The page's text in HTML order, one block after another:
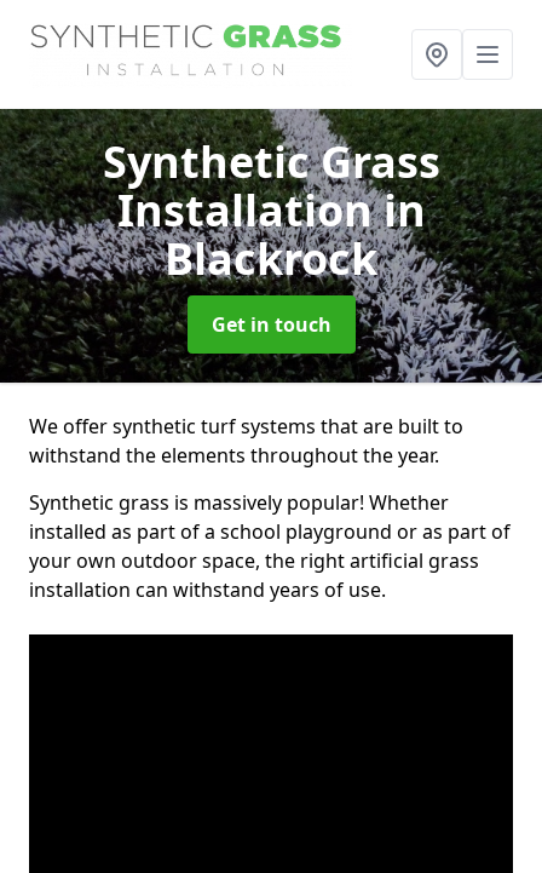
Synthetic Grass
Installationin
Blackrock
Get in touch
We offer synthetic turf systems that are built to
withstand the elements throughout the year.
Synthetic grass is massively popular! Whether
installed as part of a school playground or as part of
your own outdoor space, the right artificial grass
installation can withstand years of use.